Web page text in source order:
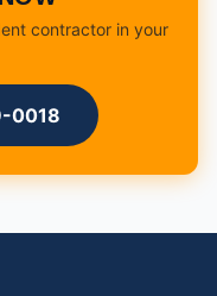
contractor in your
0018